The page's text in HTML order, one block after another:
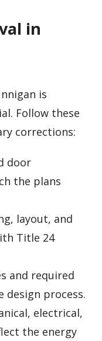
in
is
Follow these
corrections:
door
the plans
layout, and
Title 24
and required
design process.
electrical,
the energy